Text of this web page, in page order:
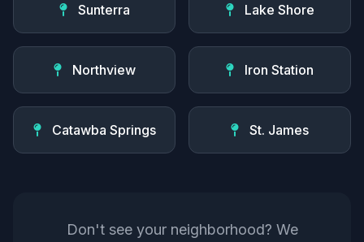
Sunterra Lake Shore
Northview Iron Station
Catawba Springs St. James
Don't see your neighborhood? We